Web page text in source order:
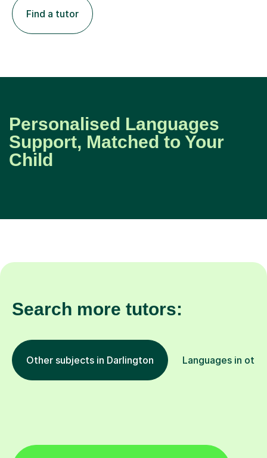
Find a tutor
Personalised Languages
Support, Matched to Your
Child
Search more tutors:
Other subjects in Darlington Languages in